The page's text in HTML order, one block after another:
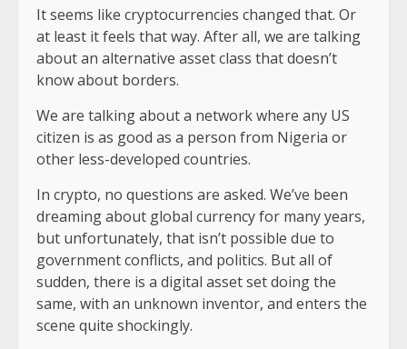
It seems like cryptocurrencies changed that. Or
at least it feels that way. After all, we are talking
about an alternative asset class that doesn’t
know about borders.
We are talking about a network where any US
citizen is as good as a person from Nigeria or
other less-developed countries.
In crypto, no questions are asked. We’ve been
dreaming about global currency for many years,
but unfortunately, that isn’t possible due to
government conflicts, and politics. But all of
sudden, there is a digital asset set doing the
same, with an unknown inventor, and enters the
scene quite shockingly.